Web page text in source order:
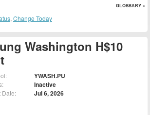
Washington H$10
YWASH.PU
Inactive
Date: Jul 6, 2026
GLOSSARY »
, Change Today